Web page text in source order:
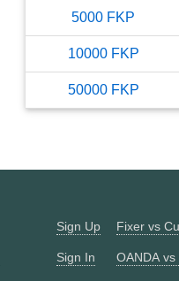
5000 FKP
10000 FKP
50000 FKP
Sign Up
Sign In
Fixer vs
OANDA